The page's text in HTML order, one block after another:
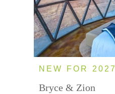
NEW FOR 2027
Bryce & Zion